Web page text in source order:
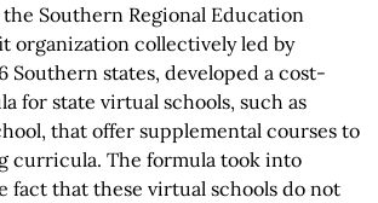
the Southern Regional Education
organization collectively led by
Southern states, developed a cost-
for state virtual schools, such as
that offer supplemental courses to
curricula. The formula took into
fact that these virtual schools do not